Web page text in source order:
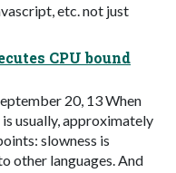
etc. not just
CPU bound
20, 13 When
is usually, approximately
slowness is
other languages. And